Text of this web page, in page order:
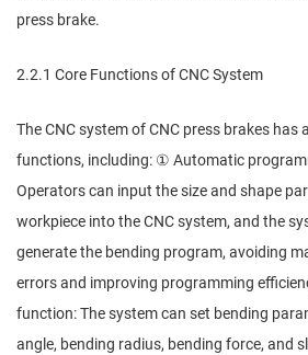
press brake.
2.2.1 Core Functions of CNC System
The CNC system of CNC press brakes has
functions, including: ① Automatic
Operators can input the size and shape
workpiece into the CNC system, and the
generate the bending program, avoiding
errors and improving programming
function: The system can set bending
angle, bending radius, bending force, and